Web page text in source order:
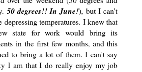
50 degrees!! In June!), but I can't
temperatures. I knew that
state for work would bring its
in the first few months, and this
to bring a lot of them. I can't say
I am that I do really enjoy my job